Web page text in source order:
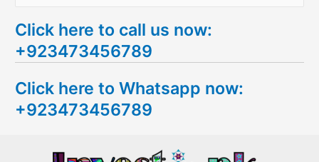
a
r
h
f
Click here to call us now:
+923473456789
Click here to Whatsapp now:
+923473456789